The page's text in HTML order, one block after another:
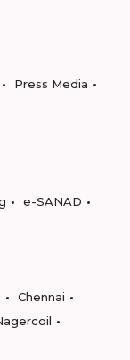
Press Media
e-SANAD
Chennai